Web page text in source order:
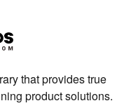
that provides true
product solutions.